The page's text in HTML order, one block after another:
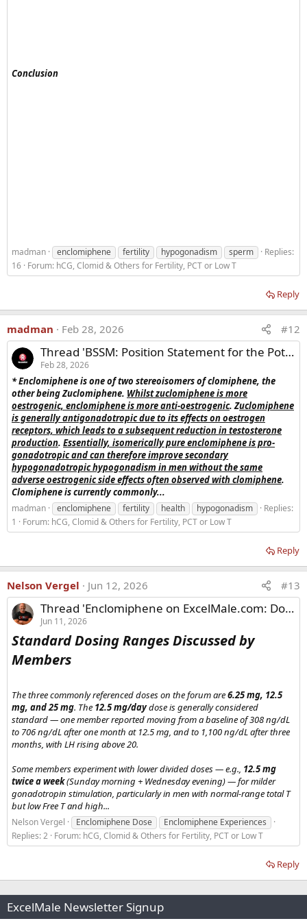
Conclusion
madman enclomiphene fertility hypogonadism sperm
Replies:
16 Forum: hCG, Clomid & Others for Fertility, PCT or Low T
Reply
madman Feb 28, 2026 #12
Thread 'BSSM: Position Statement for the Potential Use of Enclomiphene in the Treatment of Male Hypogonadism'
Feb 28, 2026
* Enclomiphene is one of two stereoisomers of clomiphene, the
other being Zuclomiphene. Whilst zuclomiphene is more
oestrogenic, enclomiphene is more anti-oestrogenic. Zuclomiphene
is generally antigonadotropic due to its effects on oestrogen
receptors, which leads to a subsequent reduction in testosterone
production. Essentially, isomerically pure enclomiphene is pro-
gonadotropic and can therefore improve secondary
hypogonadotropic hypogonadism in men without the same
adverse oestrogenic side effects often observed with clomiphene.
Clomiphene is currently commonly...
madman enclomiphene fertility health hypogonadism
Replies:
1
Forum: hCG, Clomid & Others for Fertility, PCT or Low T
Reply
Nelson Vergel Jun 12, 2026 #13
Thread 'Enclomiphene on ExcelMale.com: Dosing & Member Insights'
Jun 11, 2026
Standard Dosing Ranges Discussed by
Members​
The three commonly referenced doses on the forum are6.25 mg, 12.5
mg, and 25 mg. The 12.5 mg/daydose is generally considered
standard — one member reported moving from a baseline of 308 ng/dL
to 706 ng/dL after one month at 12.5 mg, and to 1,100 ng/dL after three
months, with LH rising above 20.
Some members experiment with lower divided doses — e.g., 12.5 mg
twice a week(Sunday morning + Wednesday evening) — for milder
gonadotropin stimulation, particularly in men with normal-range total T
but low Free T and high...
Nelson Vergel Enclomiphene Dose
Enclomiphene Experiences
Replies: 2 Forum: hCG, Clomid & Others for Fertility, PCT or Low T
Reply
ExcelMale Newsletter Signup